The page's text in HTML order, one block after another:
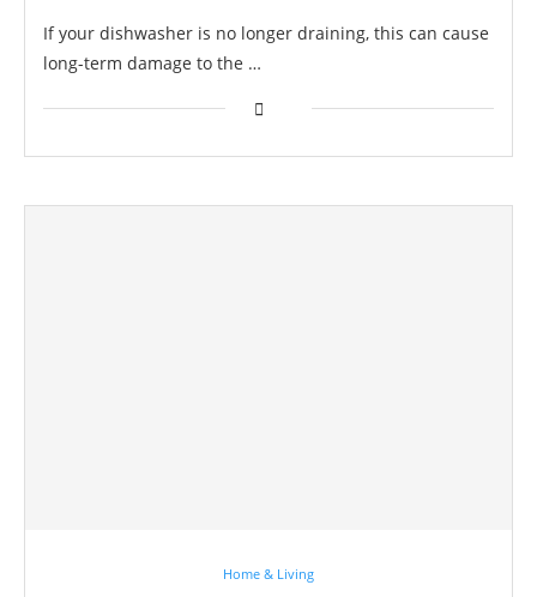
If your dishwasher is no longer draining, this can cause
long-term damage to the …
Home & Living